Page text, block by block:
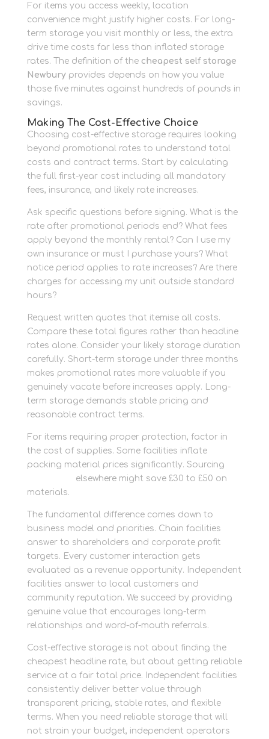
For items you access weekly, location
convenience might justify higher costs. For long-
term storage you visit monthly or less, the extra
drive time costs far less than inflated storage
rates. The definition of the cheapest self storage
Newburyprovides depends on how you value
those five minutes against hundreds of pounds in
savings.
Making The Cost-Effective Choice
Choosing cost-effective storage requires looking
beyond promotional rates to understand total
costs and contract terms. Start by calculating
the full first-year cost including all mandatory
fees, insurance, and likely rate increases.
Ask specific questions before signing. What is the
rate after promotional periods end? What fees
apply beyond the monthly rental? Can I use my
own insurance or must I purchase yours? What
notice period applies to rate increases? Are there
charges for accessing my unit outside standard
hours?
Request written quotes that itemise all costs.
Compare these total figures rather than headline
rates alone. Consider your likely storage duration
carefully. Short-term storage under three months
makes promotional rates more valuable if you
genuinely vacate before increases apply. Long-
term storage demands stable pricing and
reasonable contract terms.
For items requiring proper protection, factor in
the cost of supplies. Some facilities inflate
packing material prices significantly. Sourcing
elsewhere might save £30 to £50 on
materials.
The fundamental difference comes down to
business model and priorities. Chain facilities
answer to shareholders and corporate profit
targets. Every customer interaction gets
evaluated as a revenue opportunity. Independent
facilities answer to local customers and
community reputation. We succeed by providing
genuine value that encourages long-term
relationships and word-of-mouth referrals.
Cost-effective storage is not about finding the
cheapest headline rate, but about getting reliable
service at a fair total price. Independent facilities
consistently deliver better value through
transparent pricing, stable rates, and flexible
terms. When you need reliable storage that will
not strain your budget, independent operators